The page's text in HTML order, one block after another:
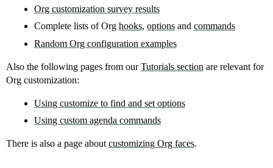
Org customization survey results
Complete lists of Org hooks, optionsand commands
Random Org configuration examples
Also the following pages from ourTutorials section are relevant for
Org customization:
Using customize to find and set options
Using custom agenda commands
There is also a page about customizing Org faces.